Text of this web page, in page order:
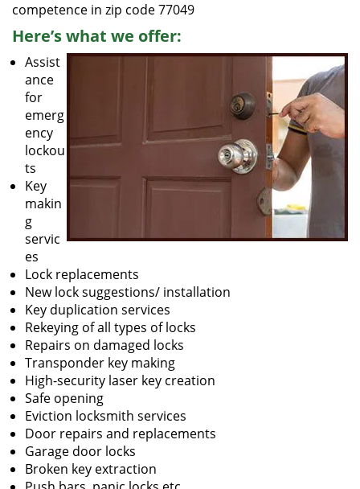
competence in zip code 77049
Here’s what we offer:
Assist
ance
for
emerg
ency
lockou
ts
Key
makin
g
servic
es
Lock replacements
New lock suggestions/ installation
Key duplication services
Rekeying of all types of locks
Repairs on damaged locks
Transponder key making
High-security laser key creation
Safe opening
Eviction locksmith services
Door repairs and replacements
Garage door locks
Broken key extraction